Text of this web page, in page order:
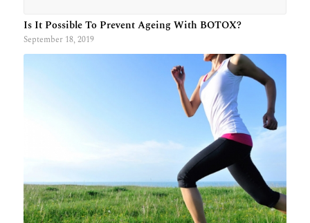
Is It Possible To Prevent Ageing With BOTOX?
September 18, 2019